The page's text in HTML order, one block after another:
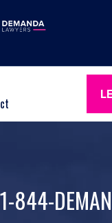
844-